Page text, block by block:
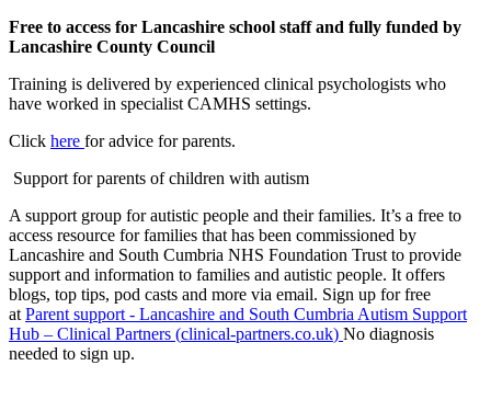
Free to access for Lancashire school staff and fully funded by
Lancashire County Council
Training is delivered by experienced clinical psychologists who
have worked in specialist CAMHS settings.
Click here for advice for parents.
Support for parents of children with autism
A support group for autistic people and their families. It’s a free to
access resource for families that has been commissioned by
Lancashire and South Cumbria NHS Foundation Trust to provide
support and information to families and autistic people. It offers
blogs, top tips, pod casts and more via email. Sign up for free
at Parent support - Lancashire and South Cumbria Autism Support
Hub – Clinical Partners (clinical-partners.co.uk) No diagnosis
needed to sign up.